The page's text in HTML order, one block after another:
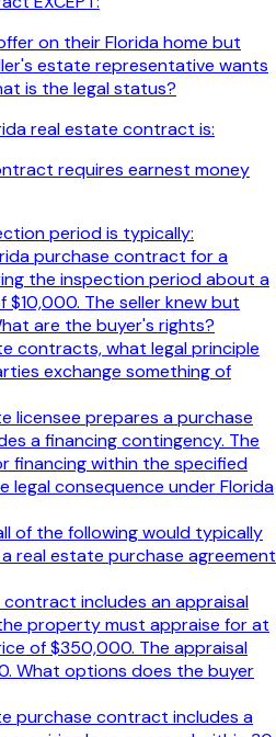
on their Florida home but
estate representative wants
is the legal status?
real estate contract is:
requires earnest money
period is typically:
purchase contract for a
the inspection period about a
$10,000. The seller knew but
are the buyer's rights?
contracts, what legal principle
exchange something of
licensee prepares a purchase
a financing contingency. The
financing within the specified
legal consequence under Florida
of the following would typically
real estate purchase agreement
contract includes an appraisal
property must appraise for at
of $350,000. The appraisal
What options does the buyer
purchase contract includes a